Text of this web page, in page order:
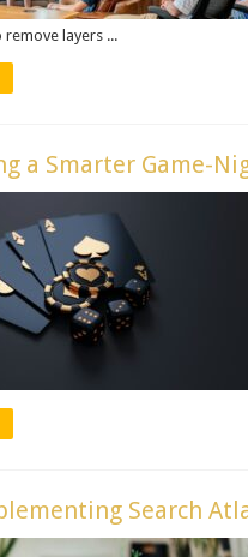
remove layers ...
a Smarter Game-
Search